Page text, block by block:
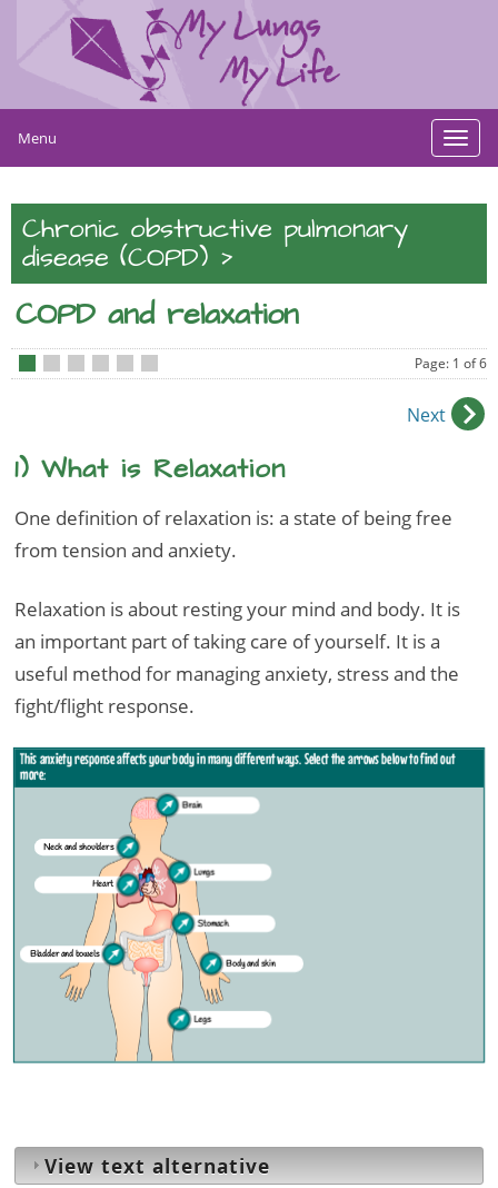
Menu
Chronic obstructive pulmonary
disease (COPD) >
COPD and relaxation
Page: 1 of 6
Next
1) What is Relaxation
One definition of relaxation is: a state of being free
from tension and anxiety.
Relaxation is about resting your mind and body. It is
an important part of taking care of yourself. It is a
useful method for managing anxiety, stress and the
fight/flight response.
This anxiety response affects your body in many different ways. Select the arrows below to find out
more:
Brain
Lungs
Heart
Stomach
Neck and shoulders
Legs
Bladder and bowels
Body and skin
View text alternative